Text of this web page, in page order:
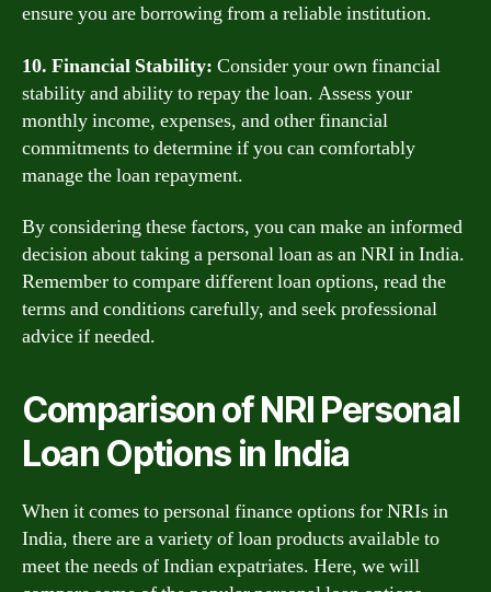
ensure you are borrowing from a reliable institution.
10. Financial Stability: Consider your own financial
stability and ability to repay the loan. Assess your
monthly income, expenses, and other financial
commitments to determine if you can comfortably
manage the loan repayment.
By considering these factors, you can make an informed
decision about taking a personal loan as an NRI in India.
Remember to compare different loan options, read the
terms and conditions carefully, and seek professional
advice if needed.
Comparison of NRI Personal
Loan Options in India
When it comes to personal finance options for NRIs in
India, there are a variety of loan products available to
meet the needs of Indian expatriates. Here, we will